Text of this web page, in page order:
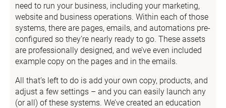
need to run your business, including your marketing,
website and business operations. Within each of those
systems, there are pages, emails, and automations pre-
configured so they’re nearly ready to go. These assets
are professionally designed, and we’ve even included
example copy on the pages and in the emails.
All that’s left to do is add your own copy, products, and
adjust a few settings – and you can easily launch any
(or all) of these systems. We’ve created an education